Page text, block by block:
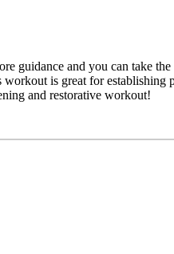
guidance and you can take
is great for establishing
and restorative workout!